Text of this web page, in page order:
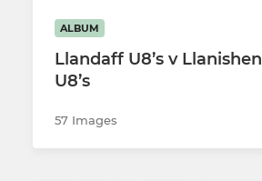
ALBUM
Llandaff U8’s v Llanishen
U8’s
57 Images